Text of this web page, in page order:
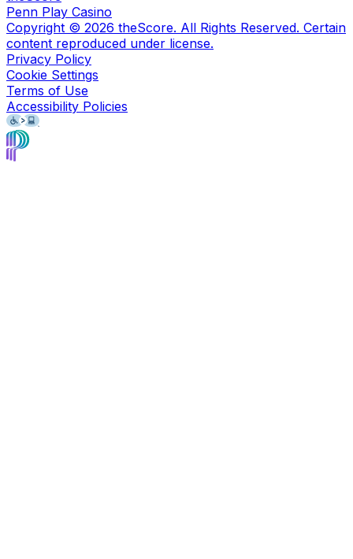
Penn Play Casino
Copyright © 2026 theScore. All Rights Reserved. Certain
content reproduced under license.
Privacy Policy
Cookie Settings
Terms of Use
Accessibility Policies